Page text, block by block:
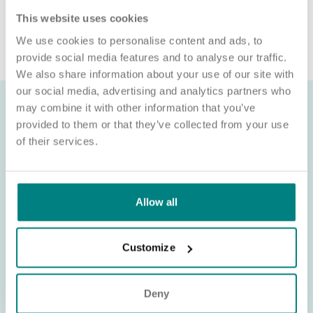
This website uses cookies
We use cookies to personalise content and ads, to
provide social media features and to analyse our traffic.
We also share information about your use of our site with
our social media, advertising and analytics partners who
may combine it with other information that you’ve
provided to them or that they’ve collected from your use
of their services.
Allow all
Customize
Deny
connection with a role, please contact
About Exemplar Health Care